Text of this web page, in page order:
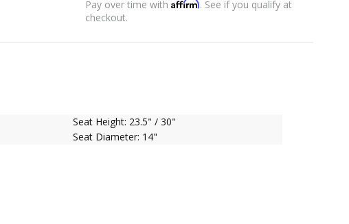
Pay over time withAffirm. See if you qualify at
checkout.
Seat Height: 23.5" / 30"
Seat Diameter: 14"